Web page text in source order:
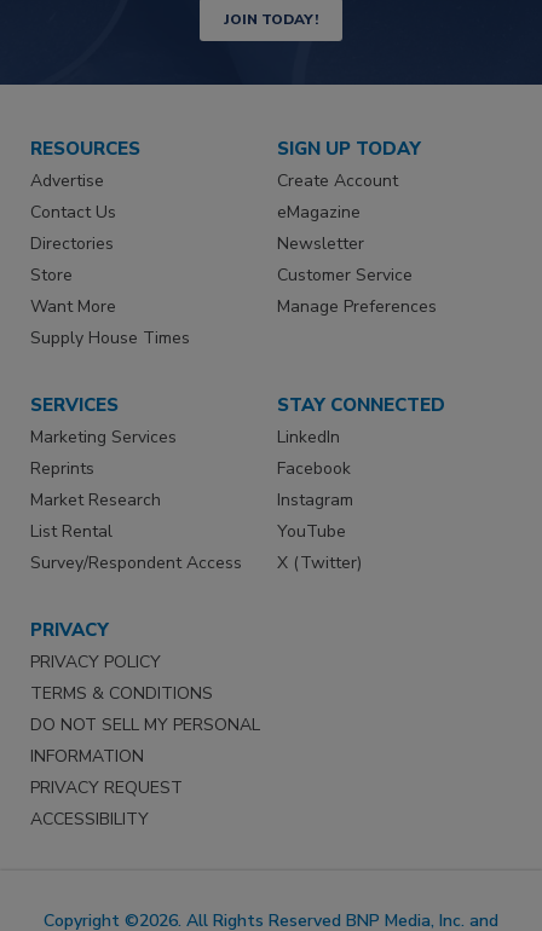
JOIN TODAY!
RESOURCES
Advertise
Contact Us
Directories
Store
Want More
Supply House Times
SIGN UP TODAY
Create Account
eMagazine
Newsletter
Customer Service
Manage Preferences
SERVICES
Marketing Services
Reprints
Market Research
List Rental
Survey/Respondent Access
STAY CONNECTED
LinkedIn
Facebook
Instagram
YouTube
X (Twitter)
PRIVACY
PRIVACY POLICY
TERMS & CONDITIONS
DO NOT SELL MY PERSONAL
INFORMATION
PRIVACY REQUEST
ACCESSIBILITY
Copyright ©2026. All Rights Reserved BNP Media, Inc. and